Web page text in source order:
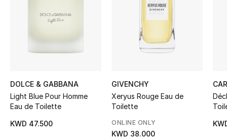
Shop Women
New Season
DOLCE & GABBANA
Light Blue Pour Homme
Eau de Toilette
KWD 47.500
GIVENCHY
Xeryus Rouge Eau de
Toilette
ONLINE ONLY
KWD 38.000